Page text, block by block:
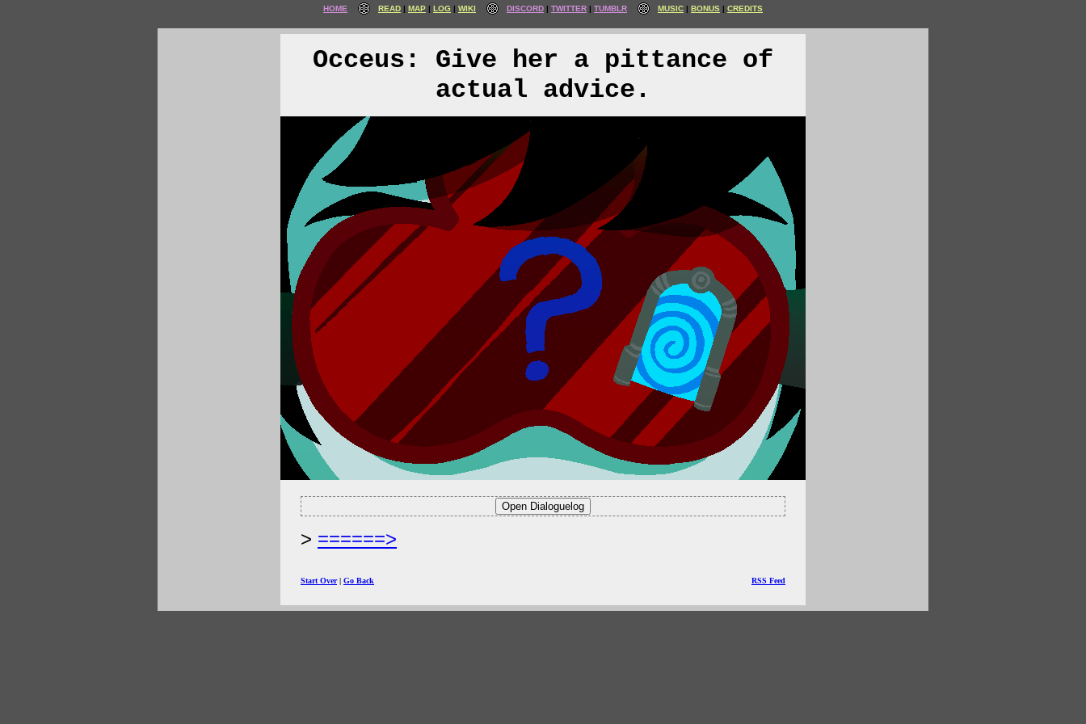
HOME READ MAP LOG WIKI DISCORD TWITTER TUMBLR MUSIC BONUS CREDITS
Occeus: Give her a pittance of
actual advice.
======>
Start Over| Go Back RSS Feed